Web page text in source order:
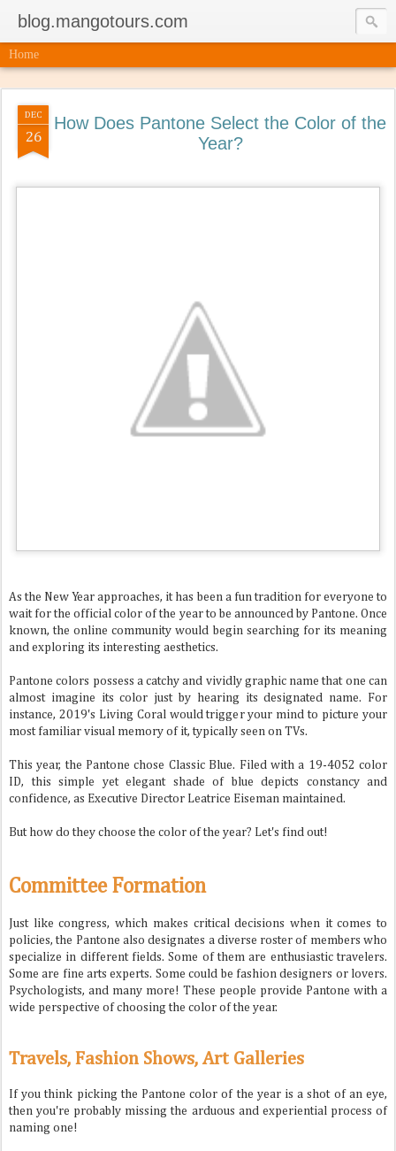
blog.mangotours.com
Home
DEC
26
How Does Pantone Select the Color of the
Year?
As the New Year approaches, it has been a fun tradition for everyone to
wait for the official color of the year to be announced by Pantone. Once
known, the online community would begin searching for its meaning
and exploring its interesting aesthetics.
Pantone colors possess a catchy and vividly graphic name that one can
almost imagine its color just by hearing its designated name. For
instance, 2019's Living Coral would trigger your mind to picture your
most familiar visual memory of it, typically seen on TVs.
This year, the Pantone chose Classic Blue. Filed with a 19-4052 color
ID, this simple yet elegant shade of blue depicts constancy and
confidence, as Executive Director Leatrice Eiseman maintained.
But how do they choose the color of the year? Let's find out!
Committee Formation
Just like congress, which makes critical decisions when it comes to
policies, the Pantone also designates a diverse roster of members who
specialize in different fields. Some of them are enthusiastic travelers.
Some are fine arts experts. Some could be fashion designers or lovers.
Psychologists, and many more! These people provide Pantone with a
wide perspective of choosing the color of the year.
Travels, Fashion Shows, Art Galleries
If you think picking the Pantone color of the year is a shot of an eye,
then you're probably missing the arduous and experiential process of
naming one!